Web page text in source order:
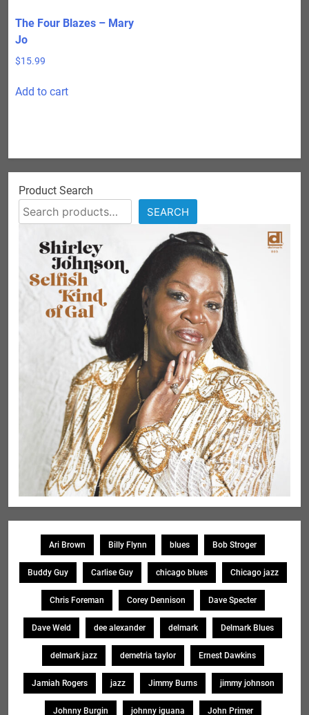
The Four Blazes – Mary
Jo
$15.99
Add to cart
Product Search
SEARCH
Ari Brown Billy Flynn blues Bob Stroger
Buddy Guy Carlise Guy chicago blues Chicago jazz
Chris Foreman Corey Dennison Dave Specter
Dave Weld dee alexander delmark Delmark Blues
delmark jazz demetria taylor Ernest Dawkins
Jamiah Rogers jazz Jimmy Burns jimmy johnson
Johnny Burgin johnny iguana John Primer